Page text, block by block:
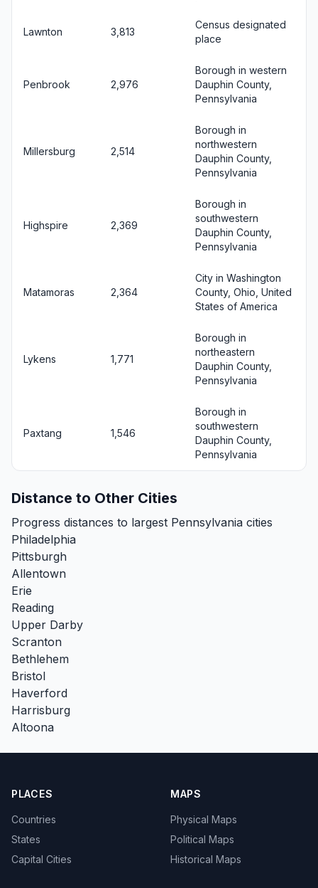
Lawnton 3,813
Census designated
place
Penbrook 2,976
Borough in western
Dauphin County,
Pennsylvania
Millersburg 2,514
Borough in
northwestern
Dauphin County,
Pennsylvania
Highspire 2,369
Borough in
southwestern
Dauphin County,
Pennsylvania
Matamoras 2,364
City in Washington
County, Ohio, United
States of America
Lykens 1,771
Borough in
northeastern
Dauphin County,
Pennsylvania
Paxtang 1,546
Borough in
southwestern
Dauphin County,
Pennsylvania
Distance to Other Cities
Progress distances to largest Pennsylvania cities
Philadelphia
Pittsburgh
Allentown
Erie
Reading
Upper Darby
Scranton
Bethlehem
Bristol
Haverford
Harrisburg
Altoona
PLACES
Countries
States
Capital Cities
MAPS
Physical Maps
Political Maps
Historical Maps